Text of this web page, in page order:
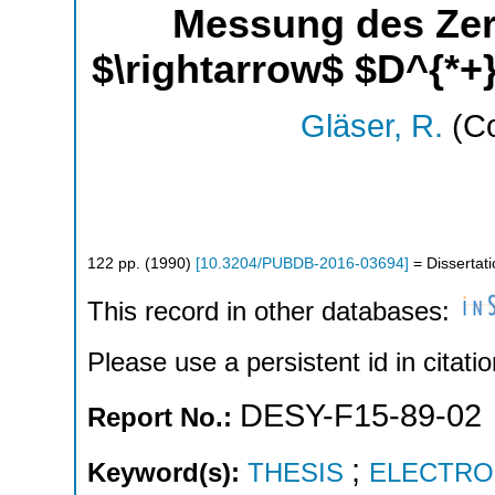
Messung des
$\rightarrow$
Gläser, R.
122 pp. (1990) [10.3204/PUBDB-2016-03694] =
This record in other databases:
Please use a persistent id in
Report No.: DESY-F15-89-02
Keyword(s): THESIS ;